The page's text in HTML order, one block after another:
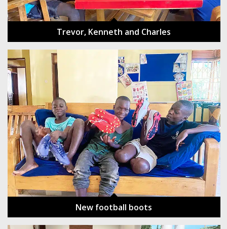
Trevor, Kenneth and Charles
New football boots